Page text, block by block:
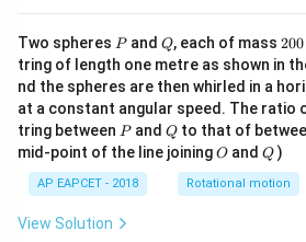
\fra
c{b
^3 -
a^
3}
{x},
& x
>b
\en
d{c
ase
s}
Two spheres P
Pand Q
Q, each of mass 2
0
0
\,
g
200
tring of length one metre as shown in
nd the spheres are then whirled in a
at a constant angular speed. The ratio
tring between P
Pand Q
Qto that of
mid-point of the line joiningO
O andQ
Q )
AP EAPCET - 2018 Rotational motion
View Solution